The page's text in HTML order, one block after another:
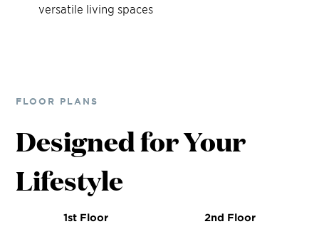
versatile living spaces
FLOOR PLANS
Designed for Your
Lifestyle
1st Floor 2nd Floor